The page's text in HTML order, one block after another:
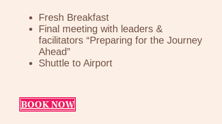
Fresh Breakfast
Final meeting with leaders &
facilitators “Preparing for the Journey
Ahead”
Shuttle to Airport
BOOK NOW